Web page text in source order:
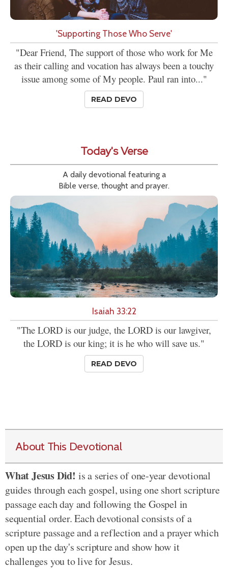
'Supporting Those Who Serve'
"Dear Friend, The support of those who work for Me
as their calling and vocation has always been a touchy
issue among some of My people. Paul ran into..."
READ DEVO
Today's Verse
A daily devotional featuring a
Bible verse, thought and prayer.
Isaiah 33:22
"The LORD is our judge, the LORD is our lawgiver,
the LORD is our king; it is he who will save us."
READ DEVO
About This Devotional
What Jesus Did! is a series of one-year devotional
guides through each gospel, using one short scripture
passage each day and following the Gospel in
sequential order. Each devotional consists of a
scripture passage and a reflection and a prayer which
open up the day's scripture and show how it
challenges you to live for Jesus.